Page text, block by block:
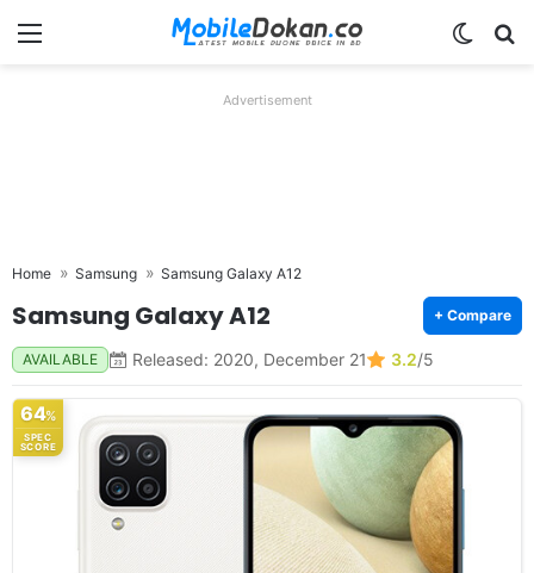
Menu
Advertisement
Home Samsung Samsung Galaxy A12
Samsung Galaxy A12 + Compare
AVAILABLE Released: 2020, December 21 3.2/5
64%
SPEC
SCORE